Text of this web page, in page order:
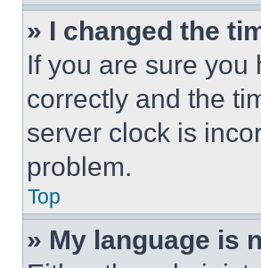
» I changed the
If you are sure you
correctly and the
server clock is
problem.
Top
» My language is